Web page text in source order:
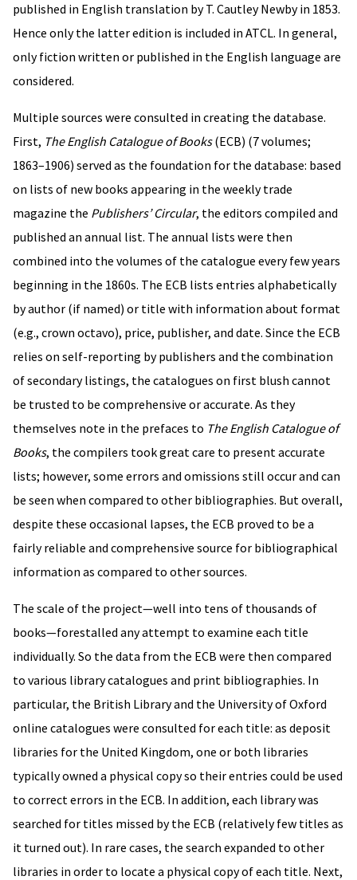
published in English translation by T. Cautley Newby in 1853.
Hence only the latter edition is included in ATCL. In general,
only fiction written or published in the English language are
considered.
Multiple sources were consulted in creating the database.
First, The English Catalogue of Books(ECB) (7 volumes;
1863–1906) served as the foundation for the database: based
on lists of new books appearing in the weekly trade
magazine the Publishers’ Circular, the editors compiled and
published an annual list. The annual lists were then
combined into the volumes of the catalogue every few years
beginning in the 1860s. The ECB lists entries alphabetically
by author (if named) or title with information about format
(e.g., crown octavo), price, publisher, and date. Since the ECB
relies on self-reporting by publishers and the combination
of secondary listings, the catalogues on first blush cannot
be trusted to be comprehensive or accurate. As they
themselves note in the prefaces to The English Catalogue of
Books, the compilers took great care to present accurate
lists; however, some errors and omissions still occur and can
be seen when compared to other bibliographies. But overall,
despite these occasional lapses, the ECB proved to be a
fairly reliable and comprehensive source for bibliographical
information as compared to other sources.
The scale of the project—well into tens of thousands of
books—forestalled any attempt to examine each title
individually. So the data from the ECB were then compared
to various library catalogues and print bibliographies. In
particular, the British Library and the University of Oxford
online catalogues were consulted for each title: as deposit
libraries for the United Kingdom, one or both libraries
typically owned a physical copy so their entries could be used
to correct errors in the ECB. In addition, each library was
searched for titles missed by the ECB (relatively few titles as
it turned out). In rare cases, the search expanded to other
libraries in order to locate a physical copy of each title. Next,